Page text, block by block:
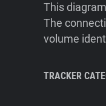
This
The
volume
TRACKER